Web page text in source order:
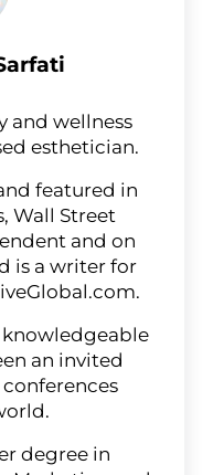
and wellness
esthetician.
featured in
Wall Street
and on
is a writer for
knowledgeable
an invited
degree in